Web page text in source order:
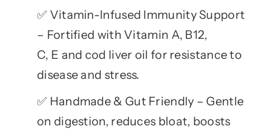
✅ Vitamin-Infused Immunity Support
– Fortified with Vitamin A, B12,
C, E and cod liver oil for resistance to
disease and stress.
✅ Handmade & Gut Friendly – Gentle
on digestion, reduces bloat, boosts